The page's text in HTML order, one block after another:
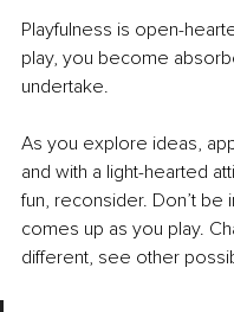
Playfulness is open-
play, you become
undertake.
As you explore ideas,
and with a light-hearted
fun, reconsider. Don’t be
comes up as you play.
different, see other